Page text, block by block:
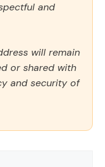
and
will remain
or shared with
and security of